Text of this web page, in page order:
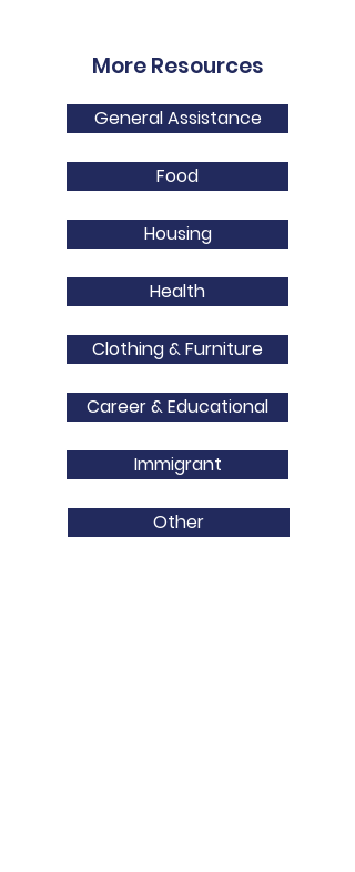
More Resources
General Assistance
Food
Housing
Health
Clothing & Furniture
Career & Educational
Immigrant
Other